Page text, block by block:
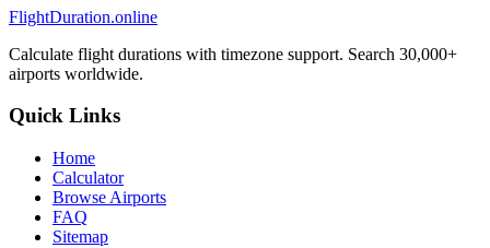
FlightDuration.online
Calculate flight durations with timezone support. Search 30,000+
airports worldwide.
Quick Links
Home
Calculator
Browse Airports
FAQ
Sitemap